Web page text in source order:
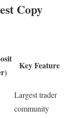
Copy
Key Feature
Largest trader
community